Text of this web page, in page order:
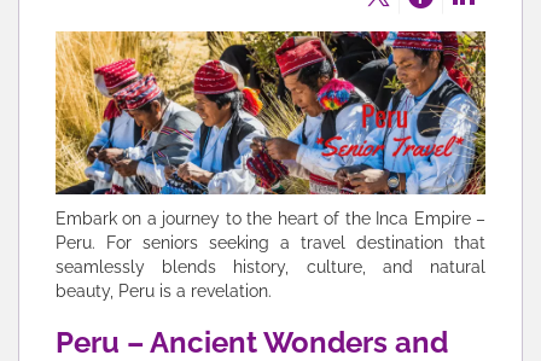
Embark on a journey to the heart of the Inca Empire –
Peru. For seniors seeking a travel destination that
seamlessly blends history, culture, and natural
beauty, Peru is a revelation.
Peru – Ancient Wonders and